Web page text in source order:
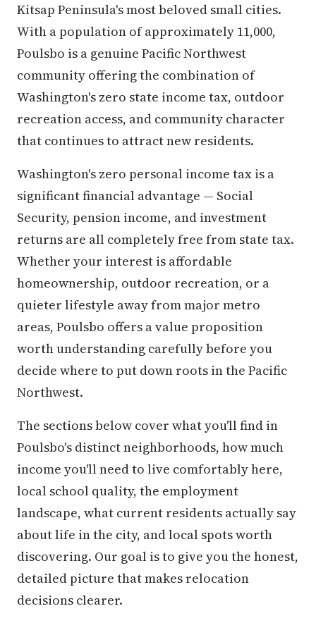
Kitsap Peninsula's most beloved small cities.
With a population of approximately 11,000,
Poulsbo is a genuine Pacific Northwest
community offering the combination of
Washington's zero state income tax, outdoor
recreation access, and community character
that continues to attract new residents.
Washington's zero personal income tax is a
significant financial advantage — Social
Security, pension income, and investment
returns are all completely free from state tax.
Whether your interest is affordable
homeownership, outdoor recreation, or a
quieter lifestyle away from major metro
areas, Poulsbo offers a value proposition
worth understanding carefully before you
decide where to put down roots in the Pacific
Northwest.
The sections below cover what you'll find in
Poulsbo's distinct neighborhoods, how much
income you'll need to live comfortably here,
local school quality, the employment
landscape, what current residents actually say
about life in the city, and local spots worth
discovering. Our goal is to give you the honest,
detailed picture that makes relocation
decisions clearer.